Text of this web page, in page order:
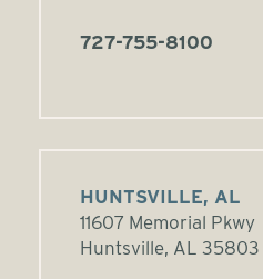
727-755-8100
HUNTSVILLE, AL
11607 Memorial Pkwy
Huntsville, AL 35803